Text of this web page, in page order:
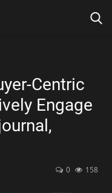
Centric
Engage
0 158